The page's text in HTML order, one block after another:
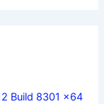
Build 8301 x64